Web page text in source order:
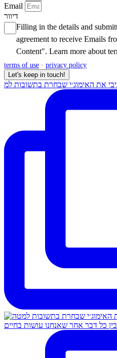
Email
דיוור
Filling in the details and
agreement to receive Emails
Content". Learn more about
terms of use · privacy policy
Let's keep in touch!
את האימוג׳י שבחרת בתשובות למ
כל דבר אחר שאנחנו עושות בחיים